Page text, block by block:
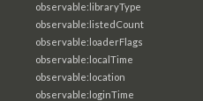
observable:libraryType
observable:listedCount
observable:loaderFlags
observable:localTime
observable:location
observable:loginTime